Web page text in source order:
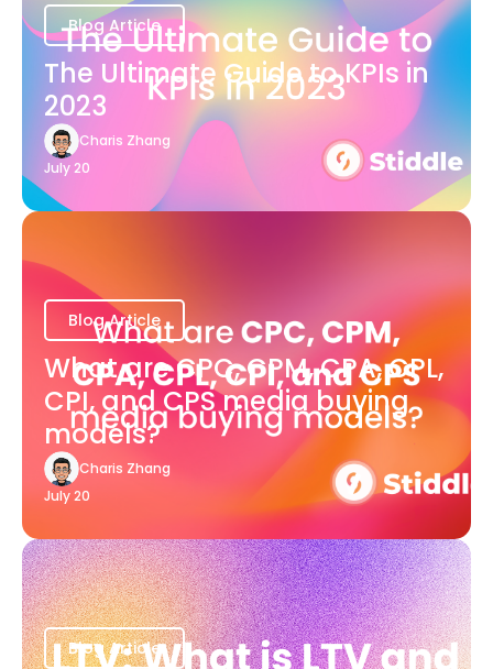
Blog Article
The Ultimate Guide to KPIs in
2023
Charis Zhang
July 20
Blog Article
What are CPC, CPM, CPA, CPL,
CPI, and CPS media buying
models?
Charis Zhang
July 20
Blog Article